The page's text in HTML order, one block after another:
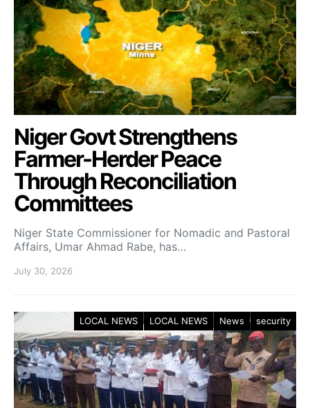
Niger Govt Strengthens
Farmer-Herder Peace
Through Reconciliation
Committees
Niger State Commissioner for Nomadic and Pastoral
Affairs, Umar Ahmad Rabe, has…
July 30, 2026
LOCAL NEWS LOCAL NEWS News security